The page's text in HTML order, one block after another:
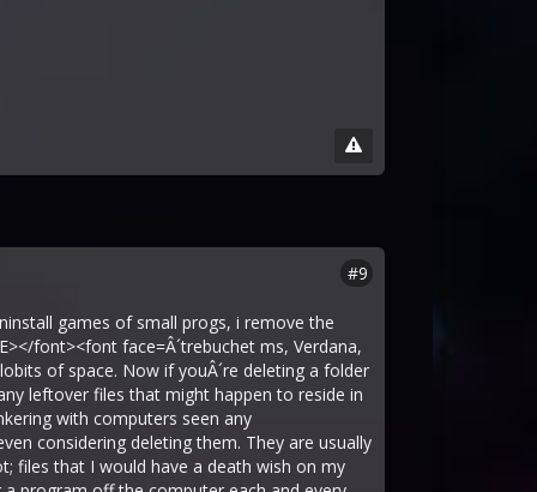
#9
games of small progs, i remove the
font><font face=Â´trebuchet ms, Verdana,
of space. Now if youÂ´re deleting a folder
leftover files that might happen to reside in
with computers seen any
considering deleting them. They are usually
files that I would have a death wish on my